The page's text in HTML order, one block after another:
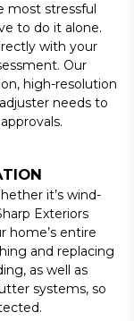
most stressful
to do it alone.
with your
Our
high-resolution
needs to
it’s wind-
Exteriors
home’s entire
and replacing
as well as
systems, so